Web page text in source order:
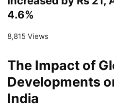
4.6%
8,815 Views
The Impact of
Developments
India